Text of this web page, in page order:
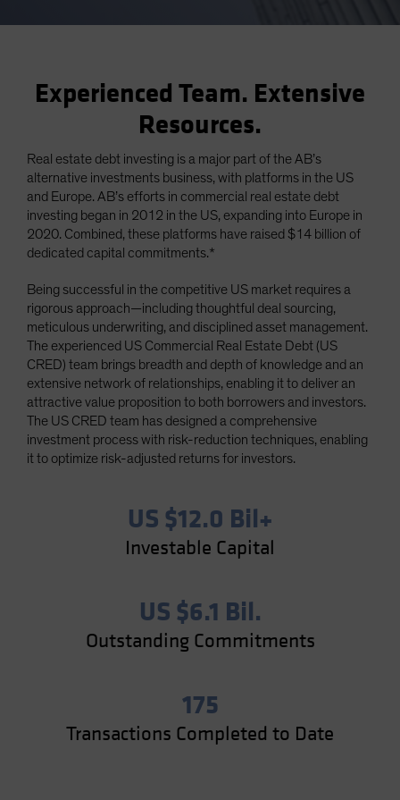
Singapore
South Korea - 대한민국
Spain
Sweden
Switzerland
Taiwan - 台灣
United States (US Citizens)
US (Non-US Citizens/NRC)
Experienced Team. Extensive
Resources.
Real estate debt investing is a major part of the AB’s
alternative investments business, with platforms in the US
and Europe. AB’s efforts in commercial real estate debt
investing began in 2012 in the US, expanding into Europe in
2020. Combined, these platforms have raised $14 billion of
dedicated capital commitments.*
Being successful in the competitive US market requires a
rigorous approach—including thoughtful deal sourcing,
meticulous underwriting, and disciplined asset management.
The experienced US Commercial Real Estate Debt (US
CRED) team brings breadth and depth of knowledge and an
extensive network of relationships, enabling it to deliver an
attractive value proposition to both borrowers and investors.
The US CRED team has designed a comprehensive
investment process with risk-reduction techniques, enabling
it to optimize risk-adjusted returns for investors.
US $12.0 Bil+
Investable Capital
US $6.1 Bil.
Outstanding Commitments
175
Transactions Completed to Date